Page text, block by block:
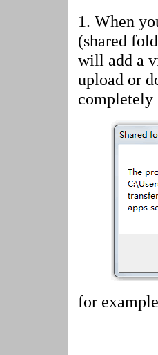
1. When
(shared
will add a
upload or
completely
for